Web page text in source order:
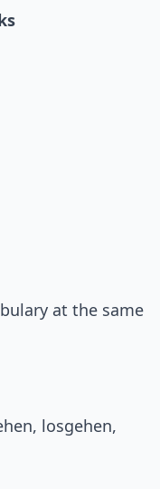
at the same
losgehen,